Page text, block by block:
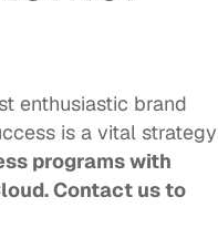
enthusiastic brand
is a vital strategy
programs with
Contact us to